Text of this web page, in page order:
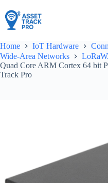
to
content
Home IoT Hardware
Wide-Area Networks
Quad Core ARM Cortex 64 bit
Track Pro